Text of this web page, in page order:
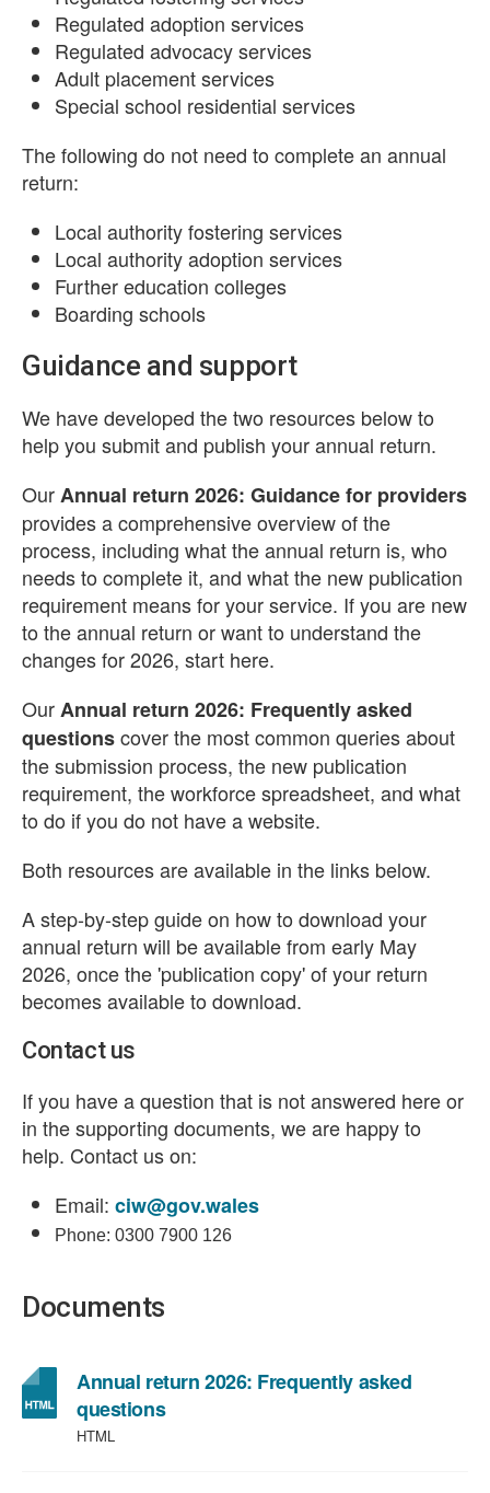
Regulated adoption services
Regulated advocacy services
Adult placement services
Special school residential services
The following do not need to complete an annual
return:
Local authority fostering services
Local authority adoption services
Further education colleges
Boarding schools
Guidance and support
We have developed the two resources below to
help you submit and publish your annual return.
OurAnnual return 2026: Guidance for providers
provides a comprehensive overview of the
process, including what the annual return is, who
needs to complete it, and what the new publication
requirement means for your service. If you are new
to the annual return or want to understand the
changes for 2026, start here.
OurAnnual return 2026: Frequently asked
questionscover the most common queries about
the submission process, the new publication
requirement, the workforce spreadsheet, and what
to do if you do not have a website.
Both resources are available in the links below.
A step-by-step guide on how to download your
annual return will be available from early May
2026, once the 'publication copy' of your return
becomes available to download.
Contact us
If you have a question that is not answered here or
in the supporting documents, we are happy to
help. Contact us on:
Email: ciw@gov.wales
Phone: 0300 7900 126
Documents
Annual return 2026: Frequently asked
questions
HTML